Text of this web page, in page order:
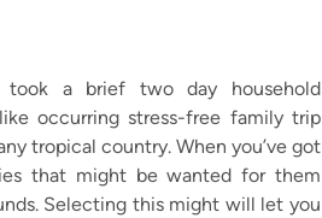
a brief two day household
occurring stress-free family trip
tropical country. When you’ve got
that might be wanted for them
Selecting this might will let you